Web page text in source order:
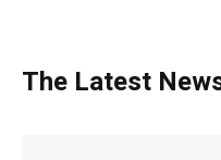
The Latest